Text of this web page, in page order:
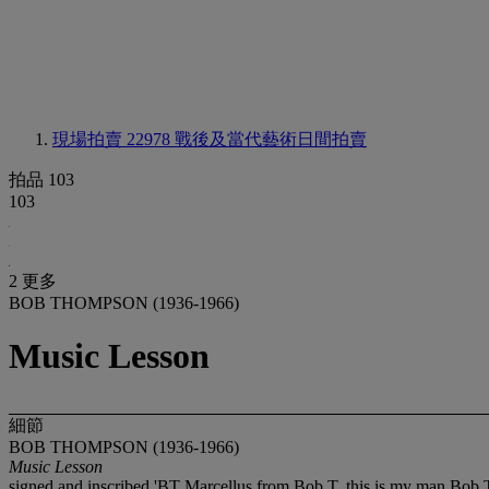
現場拍賣 22978 戰後及當代藝術日間拍賣
拍品 103
103
2 更多
BOB THOMPSON (1936-1966)
Music Lesson
細節
BOB THOMPSON (1936-1966)
Music Lesson